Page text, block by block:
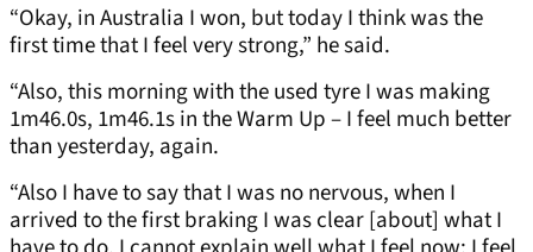
“Okay, in Australia I won, but today I think was the
first time that I feel very strong,” he said.
“Also, this morning with the used tyre I was making
1m46.0s, 1m46.1s in the Warm Up – I feel much better
than yesterday, again.
“Also I have to say that I was no nervous, when I
arrived to the first braking I was clear [about] what I